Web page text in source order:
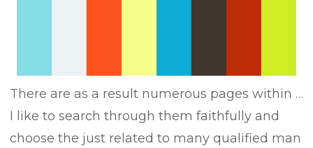
There are as a result numerous pages within …
I like to search through them faithfully and
choose the just related to many qualified man